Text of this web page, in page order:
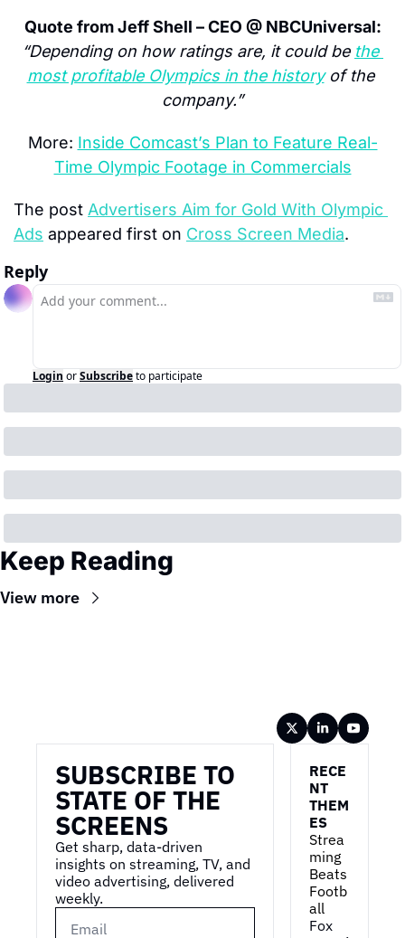
Quote from Jeff Shell – CEO @ NBCUniversal:
“Depending on how ratings are, it could be the
most profitable Olympics in the history of the
company.”
More: Inside Comcast’s Plan to Feature Real-
Time Olympic Footage in Commercials
The post Advertisers Aim for Gold With Olympic
Ads appeared first on Cross Screen Media.
Reply
Login orSubscribeto participate
Keep Reading
View more
SUBSCRIBE TO
STATE OF THE
SCREENS
Get sharp, data-driven
insights on streaming, TV, and
video advertising, delivered
weekly.
RECE
NT
THEM
ES
Strea
ming
Beats
Footb
all
Fox